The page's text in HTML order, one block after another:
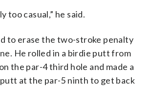
too casual,” he said.
to erase the two-stroke penalty
He rolled in a birdie putt from
the par-4 third hole and made a
at the par-5 ninth to get back